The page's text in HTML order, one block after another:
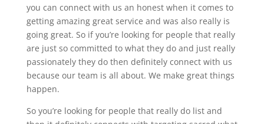
you can connect with us an honest when it comes to
getting amazing great service and was also really is
going great. So if you’re looking for people that really
are just so committed to what they do and just really
passionately they do then definitely connect with us
because our team is all about. We make great things
happen.
So you’re looking for people that really do list and